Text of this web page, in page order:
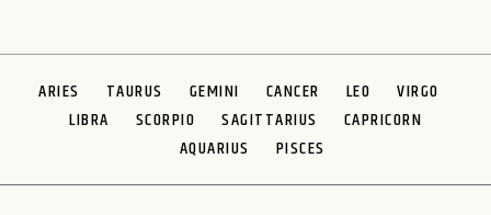
ARIES TAURUS GEMINI CANCER LEO
VIRGO
LIBRA
SCORPIO SAGITTARIUS
CAPRICORN
AQUARIUS
PISCES